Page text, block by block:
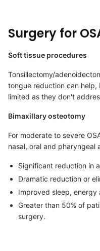
Surgery for
Soft tissue procedures
Tonsillectomy/
tongue reduction can
limited as they don't
Bimaxillary osteotomy
For moderate to severe
nasal, oral and pharyngeal
Significant reduction in
Dramatic reduction or
Improved sleep, energy
Greater than 50% of
surgery.